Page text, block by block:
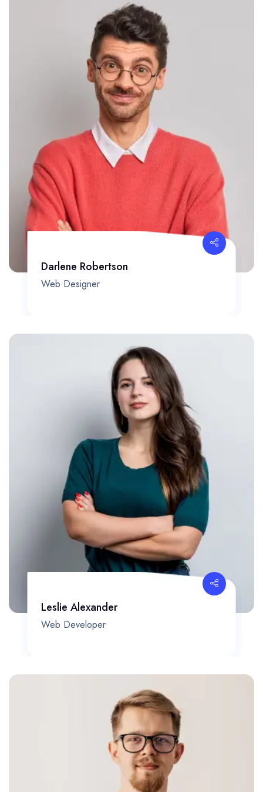
Darlene Robertson
Web Designer
Leslie Alexander
Web Developer